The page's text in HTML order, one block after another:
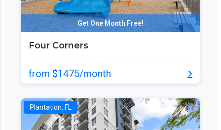
Get One Month Free!
Four Corners
from $1475/month
Plantation, FL